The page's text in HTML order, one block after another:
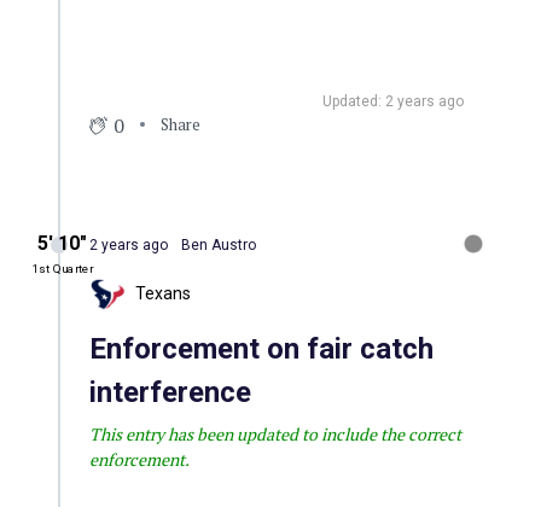
Updated: 2 years ago
0 Share
5′ 10″
1st Quarter
2 years ago Ben Austro
Texans
Enforcement on fair catch
interference
This entry has been updated to include the correct
enforcement.